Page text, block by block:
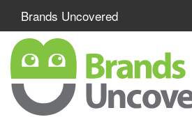
Brands Uncovered
Special Offers
Washer Dryers